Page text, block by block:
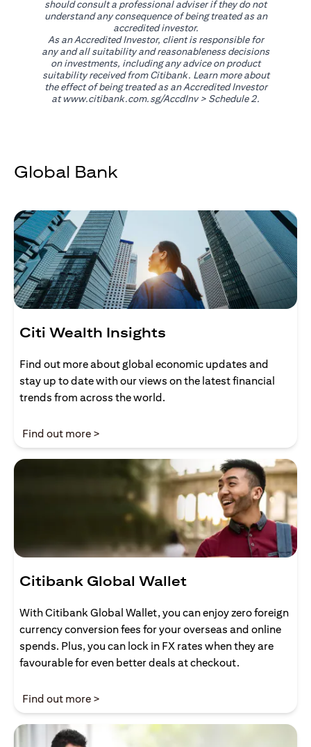
should consult a professional adviser if they do not
understand any consequence of being treated as an
accredited investor.
As an Accredited Investor, client is responsible for
any and all suitability and reasonableness decisions
on investments, including any advice on product
suitability received from Citibank. Learn more about
the effect of being treated as an Accredited Investor
atwww.citibank.com.sg/AccdInv(opens in a new tab)
> Schedule 2.
Global Bank
Citi Wealth Insights
Find out more about global economic updates and
stay up to date with our views on the latest financial
trends from across the world.
Find out more >
Citibank Global Wallet
With Citibank Global Wallet, you can enjoy zero foreign
currency conversion fees for your overseas and online
spends. Plus, you can lock in FX rates when they are
favourable for even better deals at checkout.
Find out more >